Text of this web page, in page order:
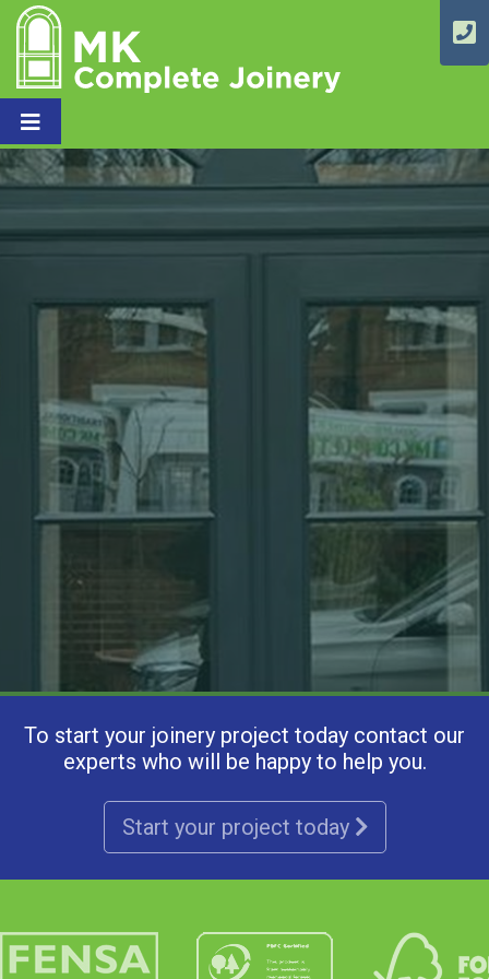
To start your joinery project today contact our
experts who will be happy to help you.
Start your project today